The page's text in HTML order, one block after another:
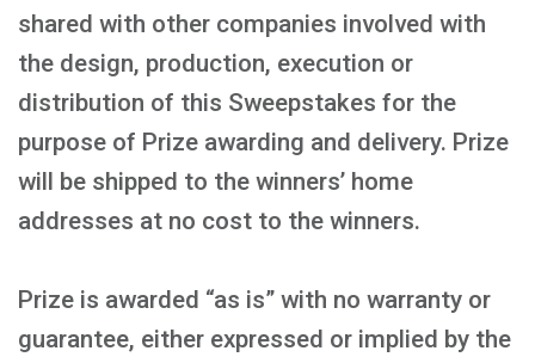
shared with other companies involved with
the design, production, execution or
distribution of this Sweepstakes for the
purpose of Prize awarding and delivery. Prize
will be shipped to the winners’ home
addresses at no cost to the winners.
Prize is awarded “as is” with no warranty or
guarantee, either expressed or implied by the